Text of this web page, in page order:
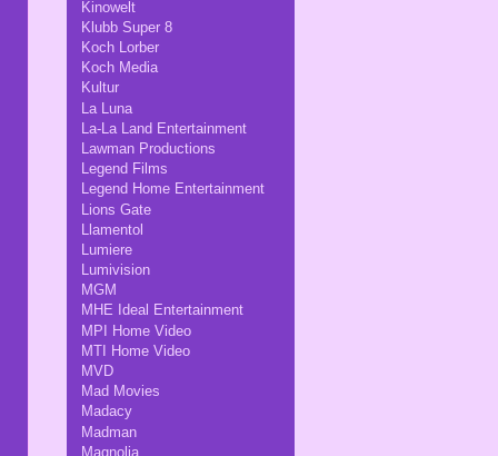
Kinowelt
Klubb Super 8
Koch Lorber
Koch Media
Kultur
La Luna
La-La Land Entertainment
Lawman Productions
Legend Films
Legend Home Entertainment
Lions Gate
Llamentol
Lumiere
Lumivision
MGM
MHE Ideal Entertainment
MPI Home Video
MTI Home Video
MVD
Mad Movies
Madacy
Madman
Magnolia